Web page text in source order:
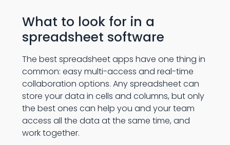
What to look for in a
spreadsheet software
The best spreadsheet apps have one thing in
common: easy multi-access and real-time
collaboration options. Any spreadsheet can
store your data in cells and columns, but only
the best ones can help you and your team
access all the data at the same time, and
work together.